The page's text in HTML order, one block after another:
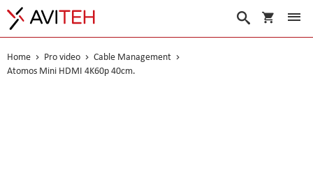
My Cart
Search
Home Pro video
Cable Management
Atomos Mini HDMI 4K60p 40cm.